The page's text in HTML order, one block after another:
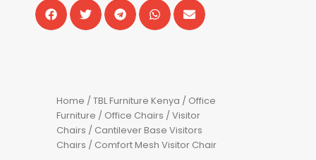
Home /TBL Furniture Kenya / Office
Furniture / Office Chairs /Visitor
Chairs / Cantilever Base Visitors
Chairs / Comfort Mesh Visitor Chair